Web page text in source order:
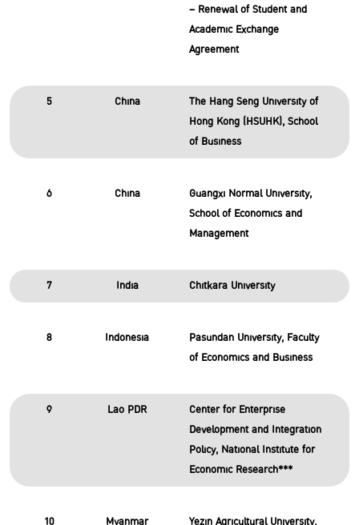
– Renewal of Student and
Academic Exchange
Agreement
5 China
The Hang Seng University of
Hong Kong (HSUHK), School
of Business
6 China
Guangxi Normal University,
School of Economics and
Management
7 India Chitkara University
8 Indonesia
Pasundan University, Faculty
of Economics and Business
9 Lao PDR
Center for Enterprise
Development and Integration
Policy, National Institute for
Economic Research***